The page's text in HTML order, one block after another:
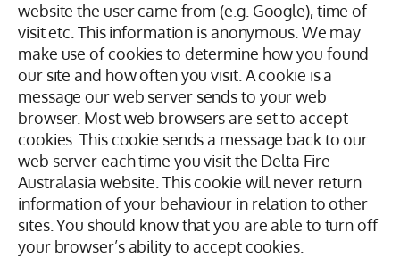
website the user came from (e.g. Google), time of
visit etc. This information is anonymous. We may
make use of cookies to determine how you found
our site and how often you visit. A cookie is a
message our web server sends to your web
browser. Most web browsers are set to accept
cookies. This cookie sends a message back to our
web server each time you visit the Delta Fire
Australasia website. This cookie will never return
information of your behaviour in relation to other
sites. You should know that you are able to turn off
your browser’s ability to accept cookies.